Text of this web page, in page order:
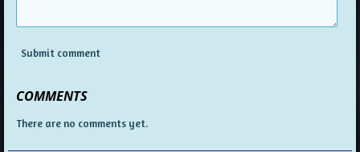
Submit comment
COMMENTS
There are no comments yet.